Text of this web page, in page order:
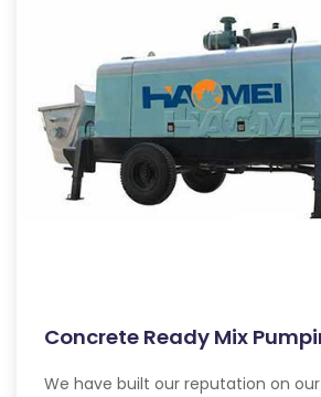
Concrete Ready Mix
We have built our reputation on